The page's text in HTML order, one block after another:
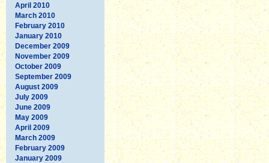
April 2010
March 2010
February 2010
January 2010
December 2009
November 2009
October 2009
September 2009
August 2009
July 2009
June 2009
May 2009
April 2009
March 2009
February 2009
January 2009